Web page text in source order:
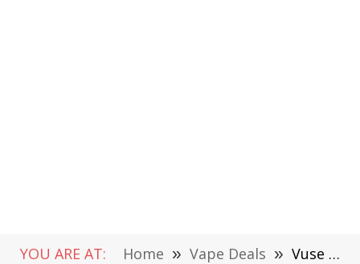
YOU ARE AT: Home » Vape Deals » Vuse Alto adjusts retail prices in the US, BAT strengthens its closed-loop e-cigarette strategy